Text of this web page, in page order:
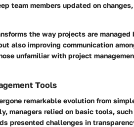
team members updated on
the way projects are
also improving communication
unfamiliar with project
Tools
remarkable evolution from
managers relied on basic tools, such
presented challenges in